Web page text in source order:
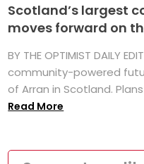
Scotland’s largest
moves forward on
BY THE OPTIMIST DAILY
community-powered
of Arran in Scotland.
Read More